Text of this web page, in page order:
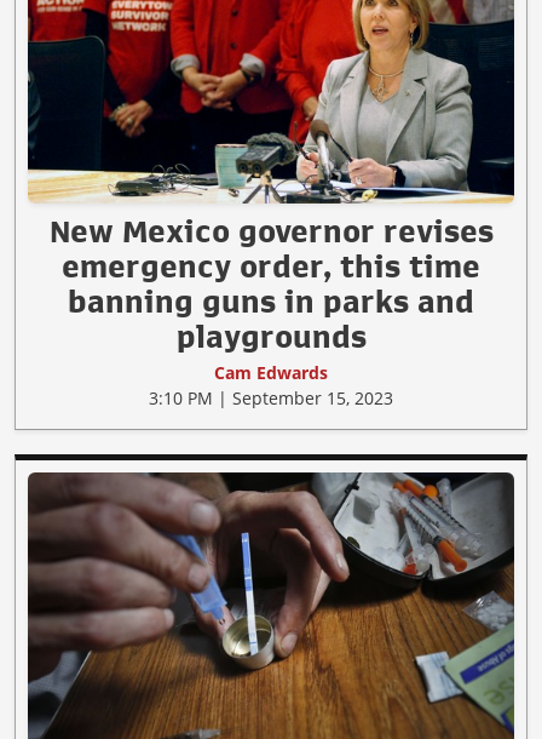
New Mexico governor revises
emergency order, this time
banning guns in parks and
playgrounds
Cam Edwards
3:10 PM | September 15, 2023